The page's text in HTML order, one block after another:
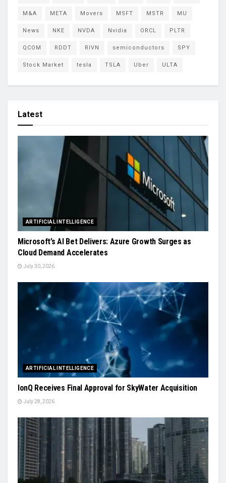
M&A META Movers MSFT MSTR MU
News NKE NVDA Nvidia ORCL PLTR
QCOM RDDT RIVN semiconductors SPY
Stock Market tesla TSLA Uber ULTA
Latest
ARTIFICIAL INTELLIGENCE
Microsoft’s AI Bet Delivers: Azure Growth Surges as
Cloud Demand Accelerates
July 30, 2026
ARTIFICIAL INTELLIGENCE
IonQ Receives Final Approval for SkyWater Acquisition
July 28, 2026